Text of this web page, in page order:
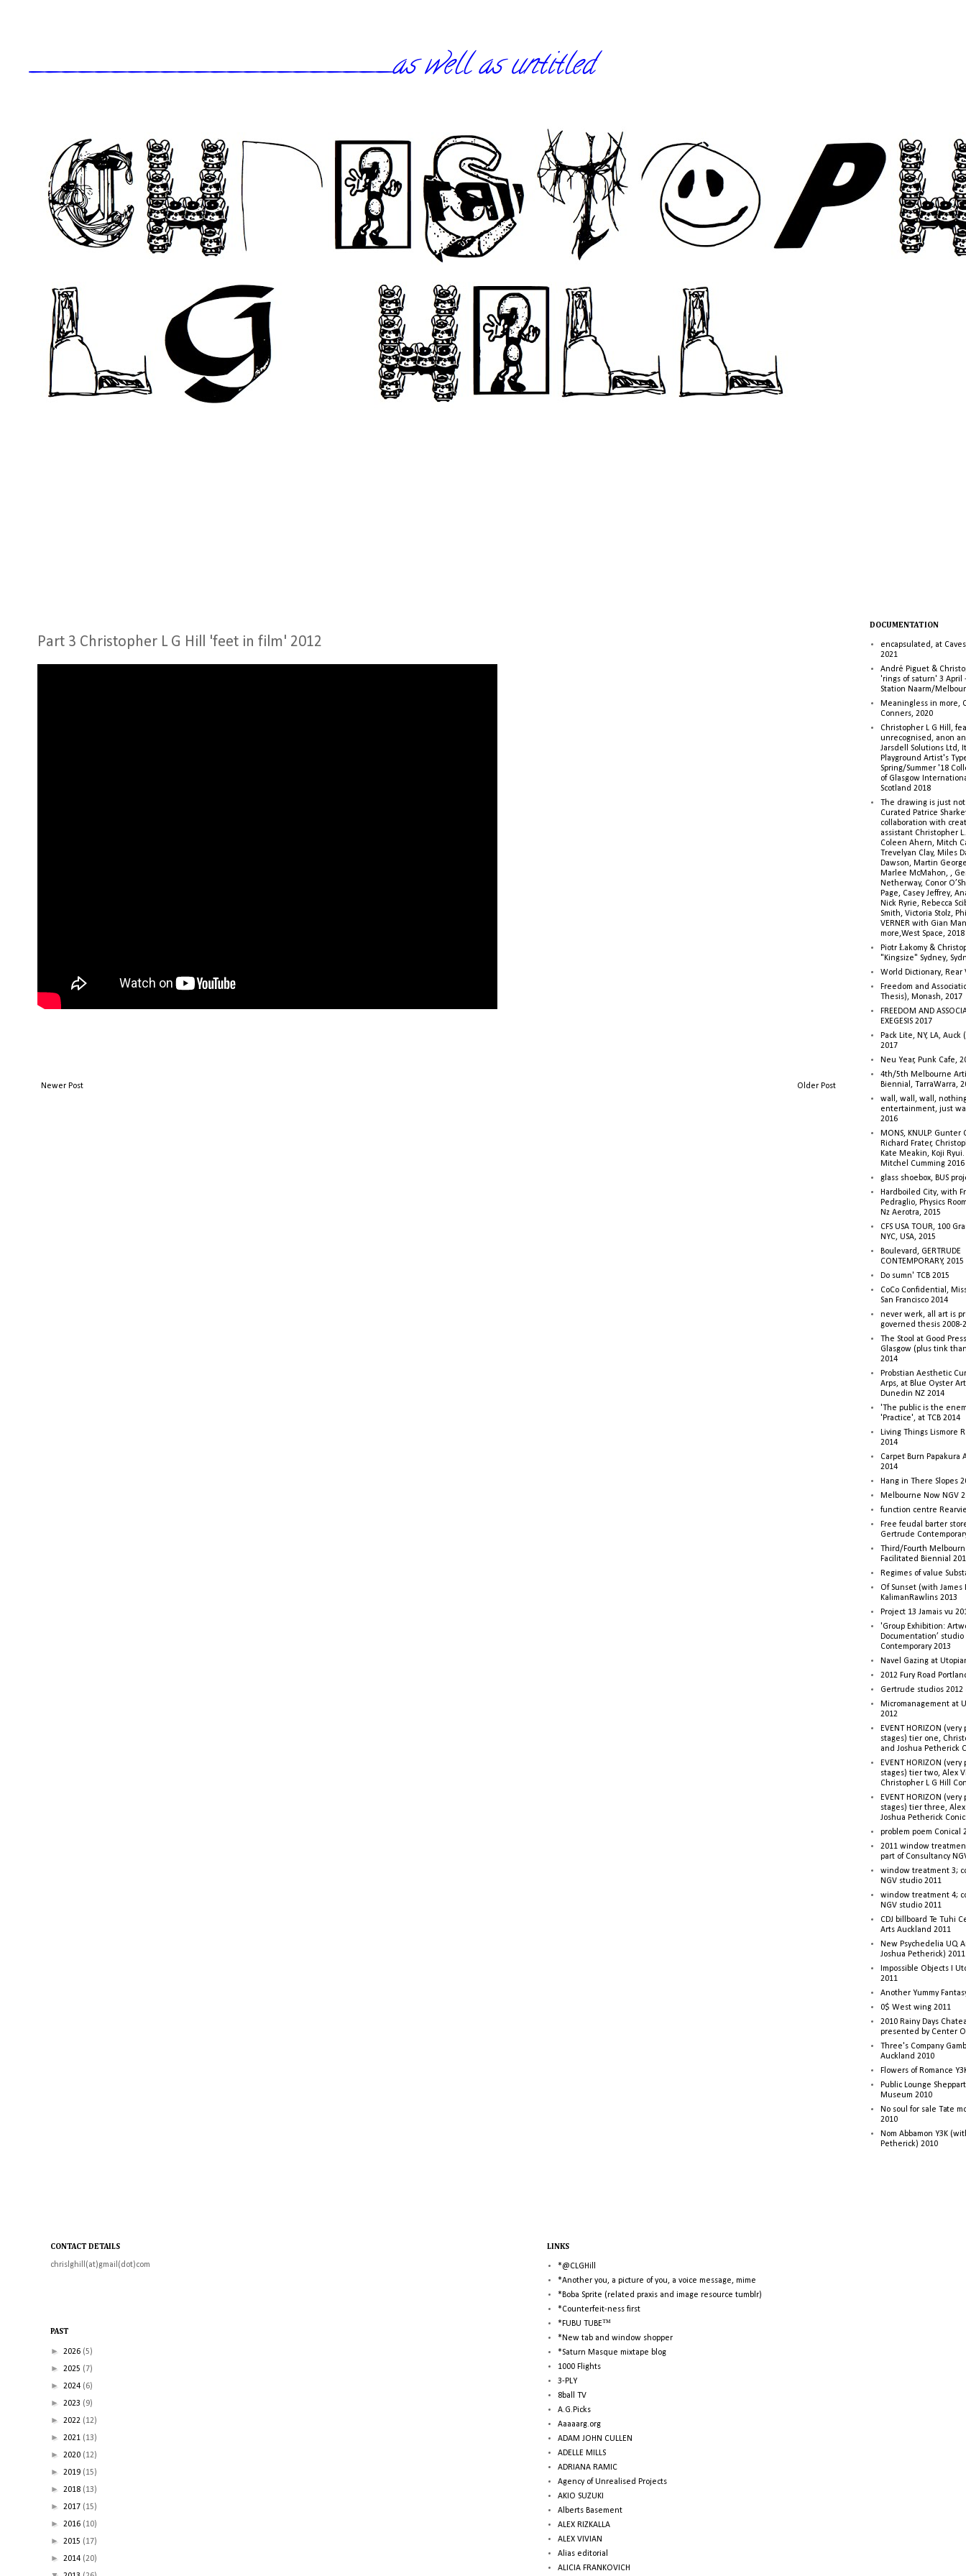
______________________as well as untitled
Part 3 Christopher L G Hill 'feet in film' 2012
Newer Post Older Post
DOCUMENTATION
encapsulated, at
2021
André Piguet &
'rings of saturn' 3 April
Station Naarm/
Meaningless in more,
Conners, 2020
Christopher L G Hill,
unrecognised, anon
Jarsdell Solutions Ltd,
Playground Artist's
Spring/Summer '18
of Glasgow
Scotland 2018
The drawing is just
Curated Patrice
collaboration with
assistant Christopher
Coleen Ahern, Mitch
Trevelyan Clay, Miles
Dawson, Martin
Marlee McMahon, ,
Netherway, Conor
Page, Casey Jeffrey,
Nick Ryrie, Rebecca
Smith, Victoria Stolz,
VERNER with Gian
more,West Space, 2018
Piotr Łakomy &
"Kingsize" Sydney,
World Dictionary, Rear
Freedom and
Thesis), Monash, 2017
FREEDOM AND
EXEGESIS 2017
Pack Lite, NY, LA,
2017
Neu Year, Punk Cafe,
4th/5th Melbourne
Biennial, TarraWarra,
wall, wall, wall,
entertainment, just
2016
MONS, KNULP. Gunter
Richard Frater,
Kate Meakin, Koji
Mitchel Cumming 2016
glass shoebox, BUS
Hardboiled City, with
Pedraglio, Physics
Nz Aerotra, 2015
CFS USA TOUR, 100
NYC, USA, 2015
Boulevard, GERTRUDE
CONTEMPORARY, 2015
Do sumn' TCB 2015
CoCo Confidential,
San Francisco 2014
never werk, all art is
governed thesis 2008-
The Stool at Good
Glasgow (plus tink
2014
Probstian Aesthetic
Arps, at Blue Oyster
Dunedin NZ 2014
'The public is the
'Practice', at TCB 2014
Living Things Lismore
2014
Carpet Burn Papakura
2014
Hang in There Slopes
Melbourne Now NGV
function centre
Free feudal barter
Gertrude
Third/Fourth
Facilitated Biennial
Regimes of value
Of Sunset (with James
KalimanRawlins 2013
Project 13 Jamais vu
'Group Exhibition:
Documentation’
Contemporary 2013
Navel Gazing at
2012 Fury Road
Gertrude studios
Micromanagement at
2012
EVENT HORIZON
stages) tier one,
and Joshua Petherick
EVENT HORIZON
stages) tier two, Alex
Christopher L G Hill
EVENT HORIZON
stages) tier three,
Joshua Petherick
problem poem Conical
2011 window
part of Consultancy
window treatment 3;
NGV studio 2011
window treatment 4;
NGV studio 2011
CDJ billboard Te Tuhi
Arts Auckland 2011
New Psychedelia UQ
Joshua Petherick) 2011
Impossible Objects I
2011
Another Yummy
0$ West wing 2011
2010 Rainy Days
presented by Center
Three's Company
Auckland 2010
Flowers of Romance
Public Lounge
Museum 2010
No soul for sale Tate
2010
Nom Abbamon Y3K
Petherick) 2010
CONTACT DETAILS
chrislghill(at)gmail(dot)com
PAST
► 2026 (5)
► 2025 (7)
► 2024 (6)
► 2023 (9)
► 2022 (12)
► 2021 (13)
► 2020 (12)
► 2019 (15)
► 2018 (13)
► 2017 (15)
► 2016 (10)
► 2015 (17)
► 2014 (20)
LINKS
*@CLGHill
*Another you, a picture of you, a voice message, mime
*Boba Sprite (related praxis and image resource tumblr)
*Counterfeit-ness first
*FUBU TUBE™
*New tab and window shopper
*Saturn Masque mixtape blog
1000 Flights
3-PLY
8ball TV
A.G.Picks
Aaaaarg.org
ADAM JOHN CULLEN
ADELLE MILLS
ADRIANA RAMIC
Agency of Unrealised Projects
AKIO SUZUKI
Alberts Basement
ALEX RIZKALLA
ALEX VIVIAN
Alias editorial
ALICIA FRANKOVICH